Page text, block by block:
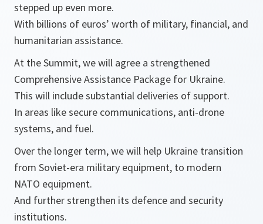
stepped up even more.
With billions of euros’ worth of military, financial, and
humanitarian assistance.
At the Summit, we will agree a strengthened
Comprehensive Assistance Package for Ukraine.
This will include substantial deliveries of support.
In areas like secure communications, anti-drone
systems, and fuel.
Over the longer term, we will help Ukraine transition
from Soviet-era military equipment, to modern
NATO equipment.
And further strengthen its defence and security
institutions.